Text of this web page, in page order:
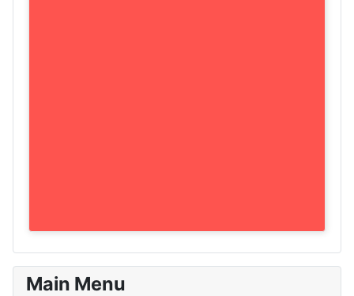
Main Menu